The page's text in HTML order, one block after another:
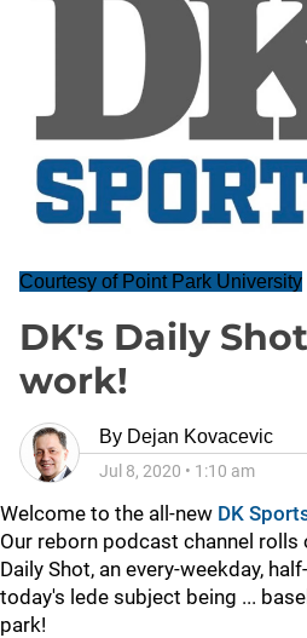
Courtesy of Point Park University
DK's Daily
work!
By Dejan Kovacevic
Jul 8, 2020 • 1:10 am
Welcome to the all-new DK
Our reborn podcast channel
Daily Shot, an every-weekday,
today's lede subject being ...
park!